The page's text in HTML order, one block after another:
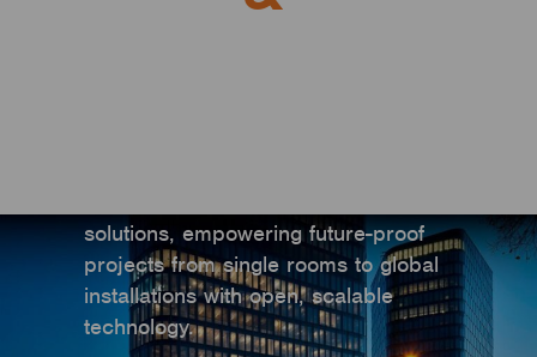
solutions, empowering future-proof
projects from single rooms to global
installations with open, scalable
technology.